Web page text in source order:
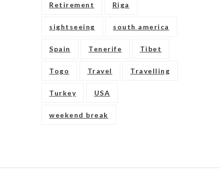
Retirement Riga
sightseeing south america
Spain Tenerife Tibet
Togo Travel Travelling
Turkey USA
weekend break